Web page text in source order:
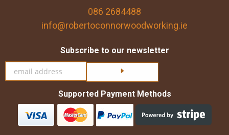
086 2684488
info@robertoconnorwoodworking.ie
Subscribe to our newsletter
Supported Payment Methods